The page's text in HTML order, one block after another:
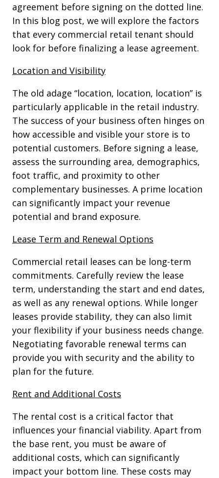
agreement before signing on the dotted line.
In this blog post, we will explore the factors
that every commercial retail tenant should
look for before finalizing a lease agreement.
Location and Visibility
The old adage “location, location, location” is
particularly applicable in the retail industry.
The success of your business often hinges on
how accessible and visible your store is to
potential customers. Before signing a lease,
assess the surrounding area, demographics,
foot traffic, and proximity to other
complementary businesses. A prime location
can significantly impact your revenue
potential and brand exposure.
Lease Term and Renewal Options
Commercial retail leases can be long-term
commitments. Carefully review the lease
term, understanding the start and end dates,
as well as any renewal options. While longer
leases provide stability, they can also limit
your flexibility if your business needs change.
Negotiating favorable renewal terms can
provide you with security and the ability to
plan for the future.
Rent and Additional Costs
The rental cost is a critical factor that
influences your financial viability. Apart from
the base rent, you must be aware of
additional costs, which can significantly
impact your bottom line. These costs may